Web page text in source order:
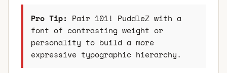
Pro Tip: Pair 101! PuddleZ with a
font of contrasting weight or
personality to build a more
expressive typographic hierarchy.